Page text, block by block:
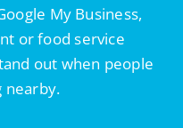
My Business,
or food service
out when people
nearby.